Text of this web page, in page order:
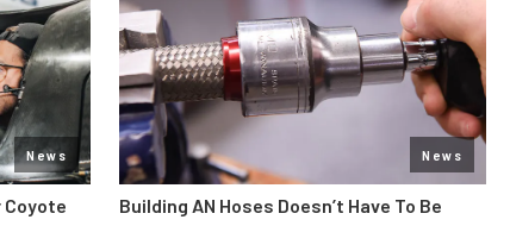
News
Coyote
News
Building AN Hoses Doesn’t Have To Be